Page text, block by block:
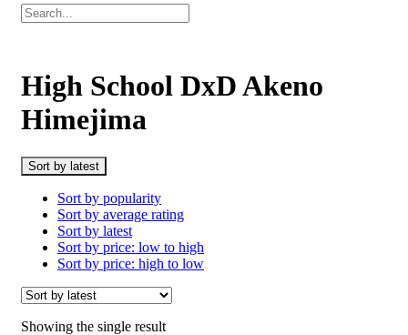
High School DxD Akeno
Himejima
Sort by latest
Sort by popularity
Sort by average rating
Sort by latest
Sort by price: low to high
Sort by price: high to low
Showing the single result